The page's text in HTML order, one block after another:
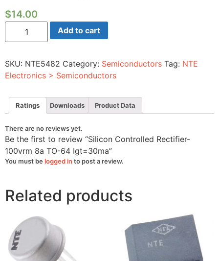
$14.00
Silicon
Controlled
Rectifier-
TO-
64
Igt=30ma
Add to cart
SKU: NTE5482 Category: Semiconductors Tag: NTE
Electronics > Semiconductors
Ratings Downloads Product Data
There are no reviews yet.
Be the first to review “Silicon Controlled Rectifier-
100vrm 8a TO-64 Igt=30ma”
You must be logged in to post a review.
Related products